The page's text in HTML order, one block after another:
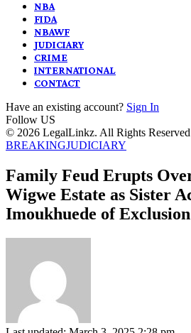
NBA
FIDA
NBAWF
JUDICIARY
CRIME
INTERNATIONAL
CONTACT
Have an existing account? Sign In
Follow US
© 2026 LegalLinkz. All Rights
BREAKINGJUDICIARY
Family Feud Erupts
Wigwe Estate as Sister
Imoukhuede of